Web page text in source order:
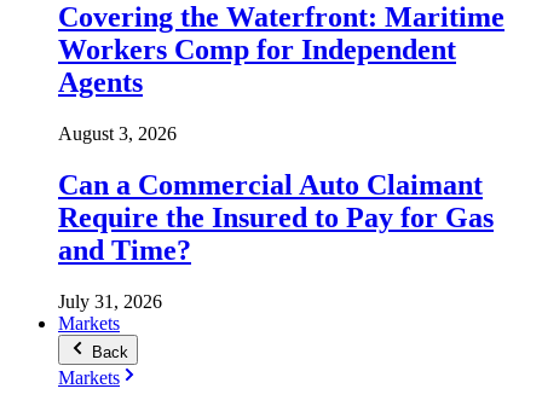
Covering the Waterfront: Maritime
Workers Comp for Independent
Agents
August 3, 2026
Can a Commercial Auto Claimant
Require the Insured to Pay for Gas
and Time?
July 31, 2026
Markets
Back
Markets